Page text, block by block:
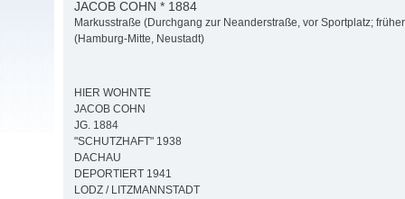
JACOB COHN * 1884
Markusstraße (Durchgang zur Neanderstraße, vor Sportplatz;
(Hamburg-Mitte, Neustadt)
HIER WOHNTE
JACOB COHN
JG. 1884
"SCHUTZHAFT" 1938
DACHAU
DEPORTIERT 1941
LODZ / LITZMANNSTADT